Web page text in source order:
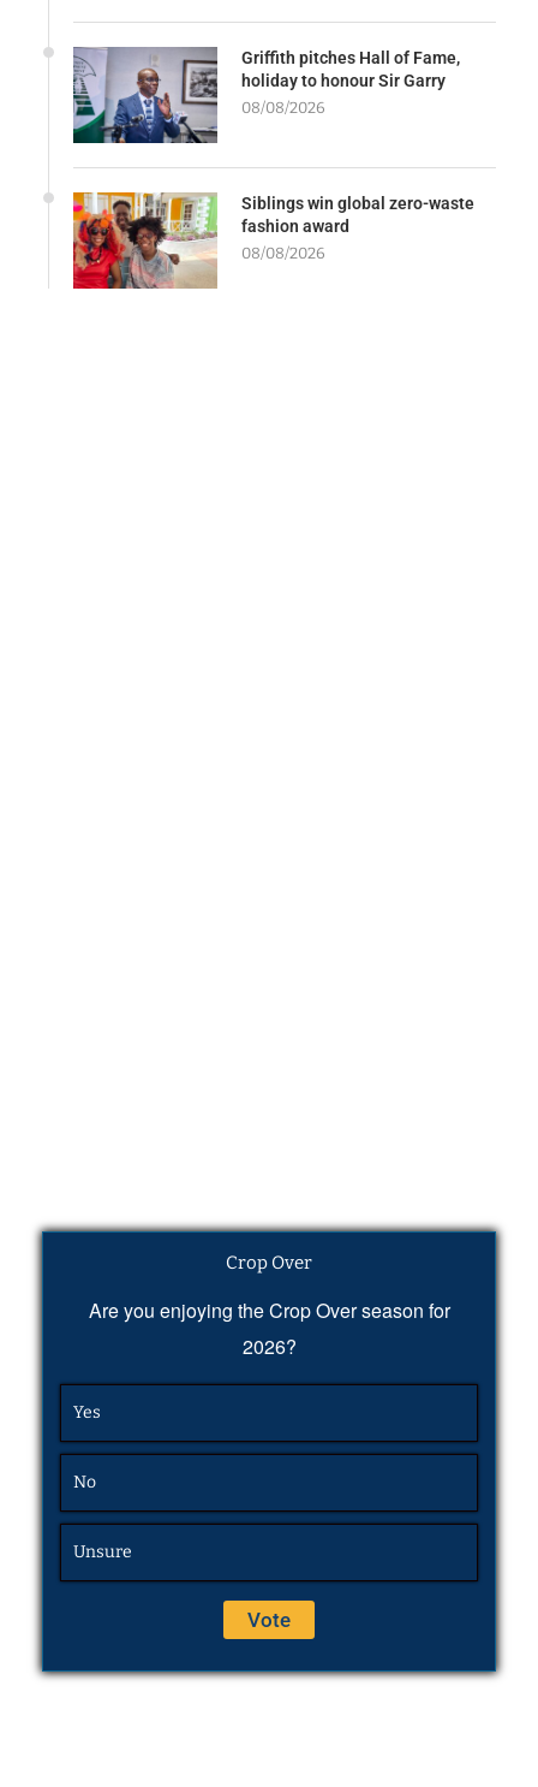
Griffith pitches Hall of Fame,
holiday to honour Sir Garry
08/08/2026
Siblings win global zero-waste
fashion award
08/08/2026
Crop Over
Are you enjoying the Crop Over season for
2026?
Yes
No
Unsure